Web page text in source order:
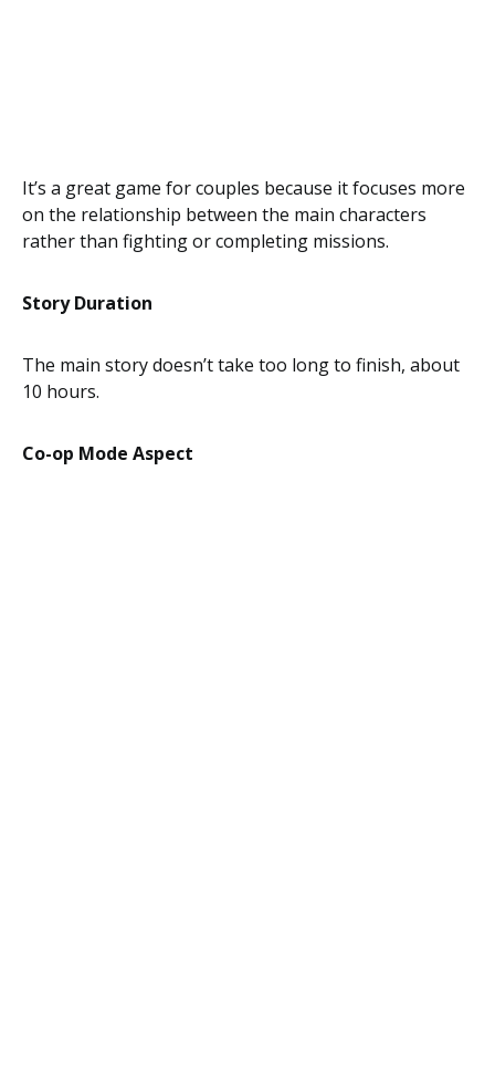
It’s a great game for couples because it focuses more
on the relationship between the main characters
rather than fighting or completing missions.
Story Duration
The main story doesn’t take too long to finish, about
10 hours.
Co-op Mode Aspect